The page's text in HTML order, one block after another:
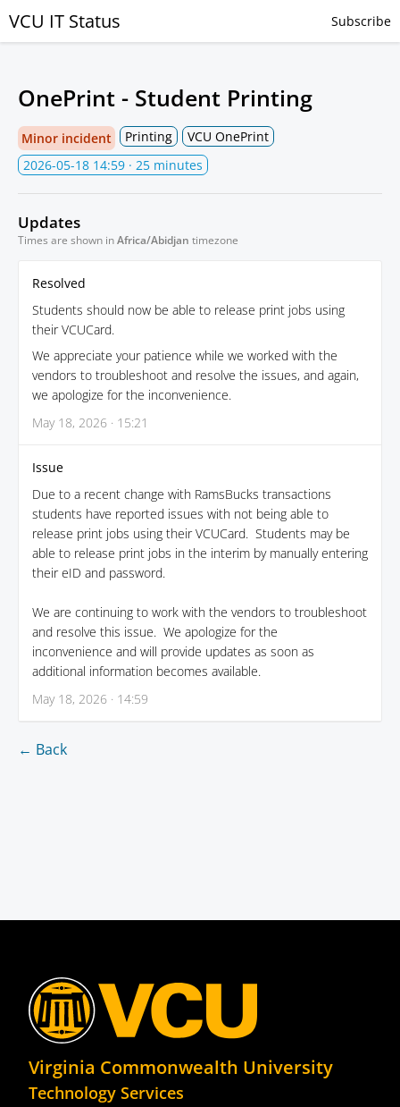
VCU IT Status Subscribe
OnePrint - Student Printing
Minor incident Printing
VCU OnePrint
2026-05-18 14:59 · 25 minutes
Updates
Times are shown inAfrica/Abidjan timezone
Resolved
Students should now be able to release print jobs using
their VCUCard.
We appreciate your patience while we worked with the
vendors to troubleshoot and resolve the issues, and again,
we apologize for the inconvenience.
May 18, 2026 · 15:21
Issue
Due to a recent change with RamsBucks transactions
students have reported issues with not being able to
release print jobs using their VCUCard. Students may be
able to release print jobs in the interim by manually entering
their eID and password.
We are continuing to work with the vendors to troubleshoot
and resolve this issue. We apologize for the
inconvenience and will provide updates as soon as
additional information becomes available.
May 18, 2026 · 14:59
← Back
Virginia Commonwealth University
Technology Services